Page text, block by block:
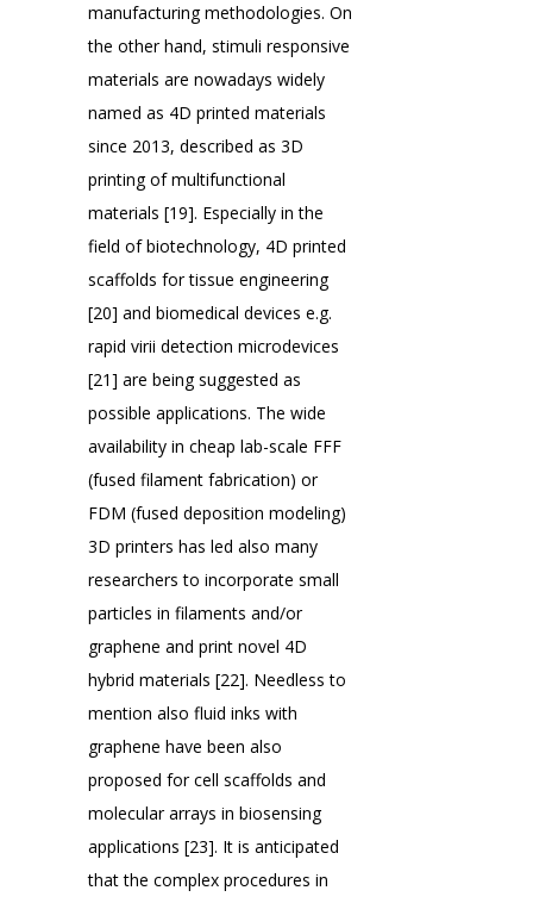
manufacturing methodologies. On
the other hand, stimuli responsive
materials are nowadays widely
named as 4D printed materials
since 2013, described as 3D
printing of multifunctional
materials [19]. Especially in the
field of biotechnology, 4D printed
scaffolds for tissue engineering
[20] and biomedical devices e.g.
rapid virii detection microdevices
[21] are being suggested as
possible applications. The wide
availability in cheap lab-scale FFF
(fused filament fabrication) or
FDM (fused deposition modeling)
3D printers has led also many
researchers to incorporate small
particles in filaments and/or
graphene and print novel 4D
hybrid materials [22]. Needless to
mention also fluid inks with
graphene have been also
proposed for cell scaffolds and
molecular arrays in biosensing
applications [23]. It is anticipated
that the complex procedures in